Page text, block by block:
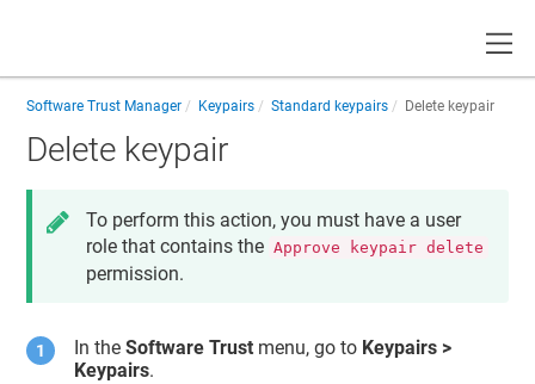
Software Trust Manager Keypairs Standard keypairs Delete keypair
Delete keypair
To perform this action, you must have a user
role that contains the Approve keypair delete
permission.
In theSoftware Trust menu, go to Keypairs >
Keypairs.